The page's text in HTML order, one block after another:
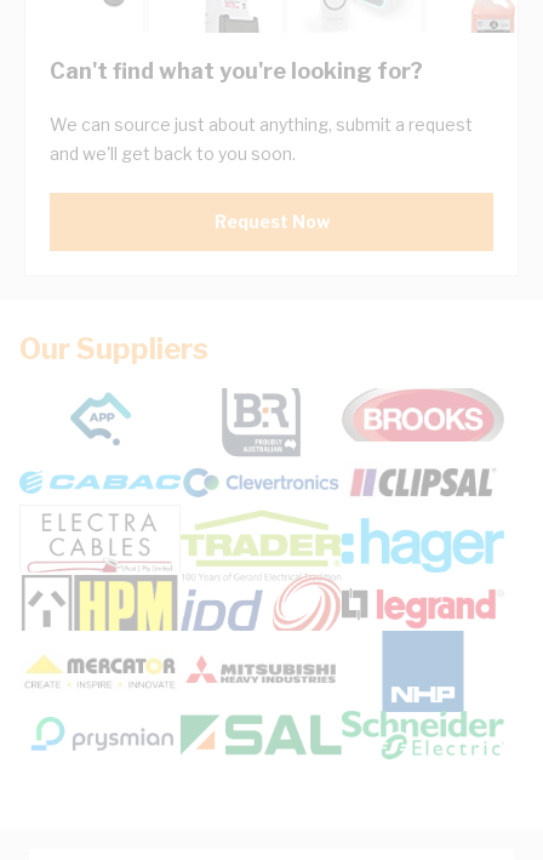
Can't find what you're looking for?
We can source just about anything, submit a request
and we'll get back to you soon.
Request Now
Our Suppliers